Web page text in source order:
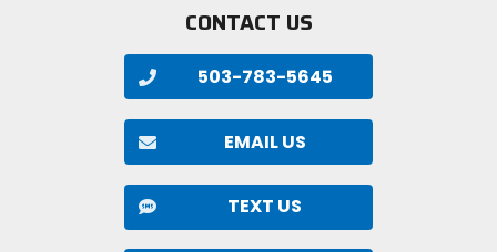
CONTACT US
503-783-5645
EMAIL US
TEXT US